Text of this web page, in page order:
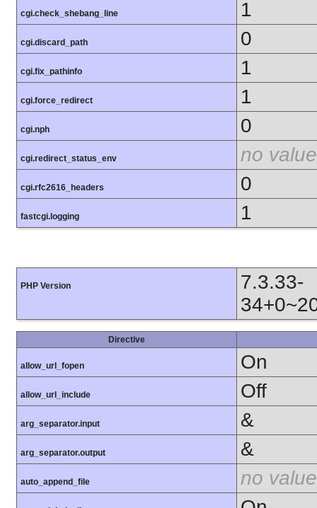
cgi.check_shebang_line 1
cgi.discard_path 0
cgi.fix_pathinfo 1
cgi.force_redirect 1
cgi.nph 0
cgi.redirect_status_env no value
cgi.rfc2616_headers 0
fastcgi.logging 1
PHP Version
7.3.33-
Directive
allow_url_fopen On
allow_url_include Off
arg_separator.input &
arg_separator.output &
auto_append_file no value